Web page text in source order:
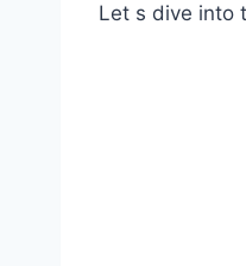
Let s dive into